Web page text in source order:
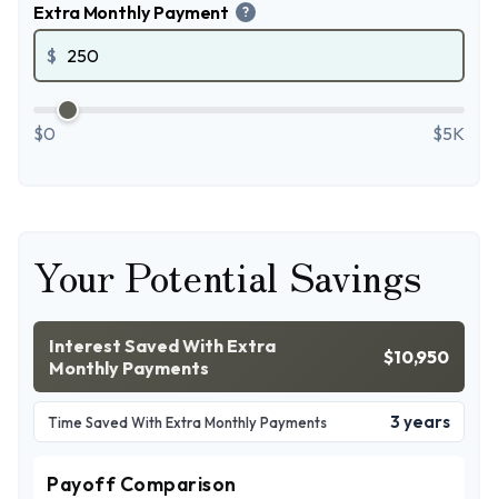
Extra Monthly Payment ?
$
$0 $5K
Your Potential Savings
Interest Saved With Extra
Monthly Payments
$10,950
Time Saved With Extra Monthly Payments 3 years
Payoff Comparison